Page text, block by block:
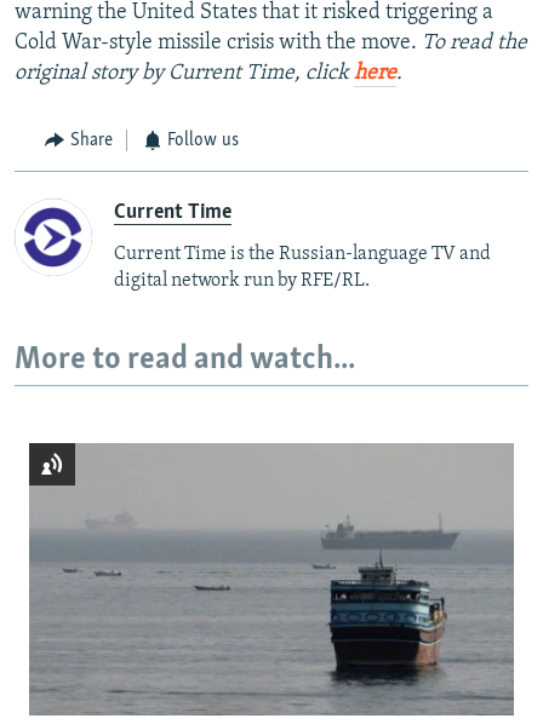
warning the United States that it risked triggering a
Cold War-style missile crisis with the move. To read the
original story by Current Time, clickhere.
Share Follow us
Current Time
Current Time is the Russian-language TV and
digital network run by RFE/RL.
More to read and watch...